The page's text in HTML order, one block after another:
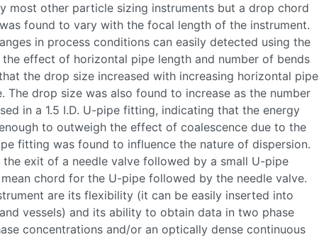
most other particle sizing instruments but a drop chord
found to vary with the focal length of the instrument.
in process conditions can easily detected using the
effect of horizontal pipe length and number of bends
the drop size increased with increasing horizontal pipe
The drop size was also found to increase as the number
in a 1.5 I.D. U-pipe fitting, indicating that the energy
to outweigh the effect of coalescence due to the
fitting was found to influence the nature of dispersion.
exit of a needle valve followed by a small U-pipe
chord for the U-pipe followed by the needle valve.
are its flexibility (it can be easily inserted into
vessels) and its ability to obtain data in two phase
concentrations and/or an optically dense continuous